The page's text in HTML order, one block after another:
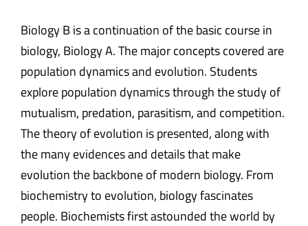
Biology B is a continuation of the basic course in
biology, Biology A. The major concepts covered are
population dynamics and evolution. Students
explore population dynamics through the study of
mutualism, predation, parasitism, and competition.
The theory of evolution is presented, along with
the many evidences and details that make
evolution the backbone of modern biology. From
biochemistry to evolution, biology fascinates
people. Biochemists first astounded the world by